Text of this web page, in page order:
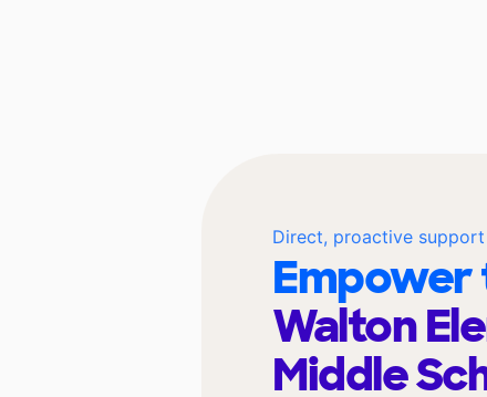
Direct, proactive support
Empower
Walton
Middle